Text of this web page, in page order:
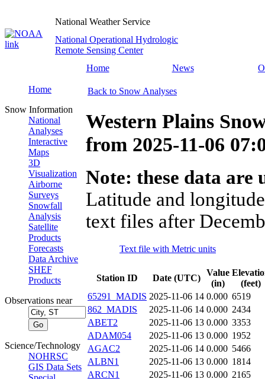
National Weather Service
National Operational Hydrologic
Remote Sensing Center
Home
News
Home
Snow Information
National
Analyses
Interactive
Maps
3D
Visualization
Airborne
Surveys
Snowfall
Analysis
Satellite
Products
Forecasts
Data Archive
SHEF
Products
Observations near
Science/Technology
NOHRSC
GIS Data Sets
Back to Snow Analyses
Western Plains
from 2025-11-06
Note: these data
Latitude and
text files after
Text file with Metric units
Station ID Date (UTC)
Value
(in)
(feet)
65291_MADIS 2025-11-06 14 0.000 6519
862_MADIS
2025-11-06 14 0.000 2434
ABET2
2025-11-06 13 0.000 3353
ADAM054
2025-11-06 13 0.000 1952
AGAC2
2025-11-06 14 0.000 5466
ALBN1
2025-11-06 13 0.000 1814
ARCN1
2025-11-06 13 0.000 2165